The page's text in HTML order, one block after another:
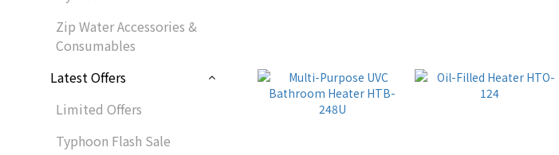
Zip Water Accessories &
Consumables
Latest Offers
Limited Offers
Typhoon Flash Sale